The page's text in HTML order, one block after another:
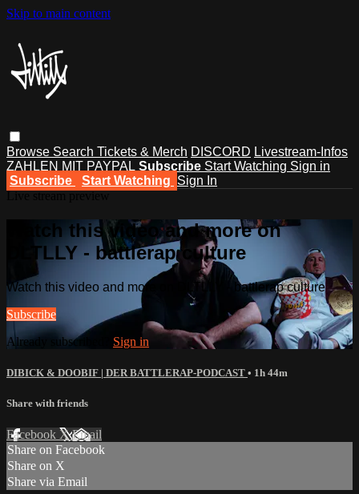
Skip to main content
Browse Search Tickets & Merch DISCORD Livestream-Infos
ZAHLEN MIT PAYPAL Subscribe Start Watching Sign in
Subscribe
Start Watching Sign In
Watch this video and more on
DLTLLY - battlerap culture
Watch this video and more on DLTLLY - battlerap culture
Subscribe
Already subscribed? Sign in
DIBICK & DOOBIF | DER BATTLERAP-PODCAST • 1h 44m
Share with friends
Facebook XEmail
Share on Facebook
Share on X
Share via Email